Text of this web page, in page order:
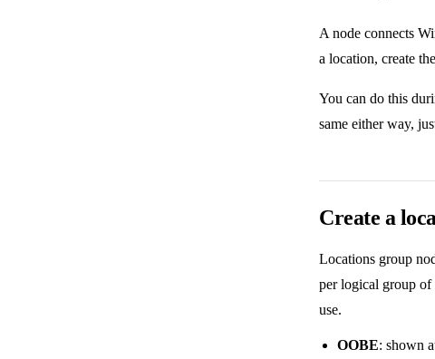
A node connects
a location, create
You can do this
same either way,
Create a
Locations group
per logical group of
use.
OOBE: shown